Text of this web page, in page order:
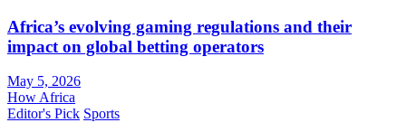
Africa’s evolving gaming regulations and their
impact on global betting operators
May 5, 2026
How Africa
Editor's Pick Sports